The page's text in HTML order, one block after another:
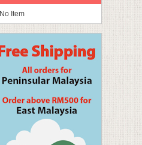
No Item